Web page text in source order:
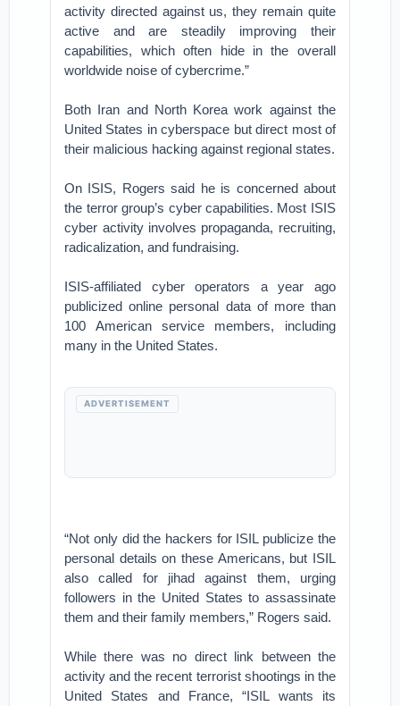
activity directed against us, they remain quite
active and are steadily improving their
capabilities, which often hide in the overall
worldwide noise of cybercrime.”
Both Iran and North Korea work against the
United States in cyberspace but direct most of
their malicious hacking against regional states.
On ISIS, Rogers said he is concerned about
the terror group’s cyber capabilities. Most ISIS
cyber activity involves propaganda, recruiting,
radicalization, and fundraising.
ISIS-affiliated cyber operators a year ago
publicized online personal data of more than
100 American service members, including
many in the United States.
ADVERTISEMENT
“Not only did the hackers for ISIL publicize the
personal details on these Americans, but ISIL
also called for jihad against them, urging
followers in the United States to assassinate
them and their family members,” Rogers said.
While there was no direct link between the
activity and the recent terrorist shootings in the
United States and France, “ISIL wants its